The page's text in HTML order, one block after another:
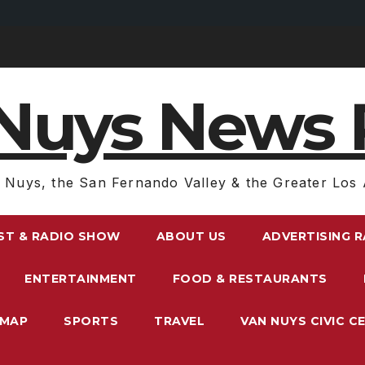
News
Nuys, the San Fernando Valley & the Greater Los
& RADIO SHOW ABOUT US ADVERTISING
ENTERTAINMENT FOOD & RESTAURANTS
SPORTS TRAVEL VAN NUYS CIVIC